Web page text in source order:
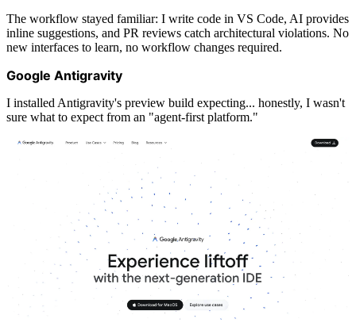
The workflow stayed familiar: I write code in VS Code, AI provides
inline suggestions, and PR reviews catch architectural violations. No
new interfaces to learn, no workflow changes required.
Google Antigravity
I installed Antigravity's preview build expecting... honestly, I wasn't
sure what to expect from an "agent-first platform."